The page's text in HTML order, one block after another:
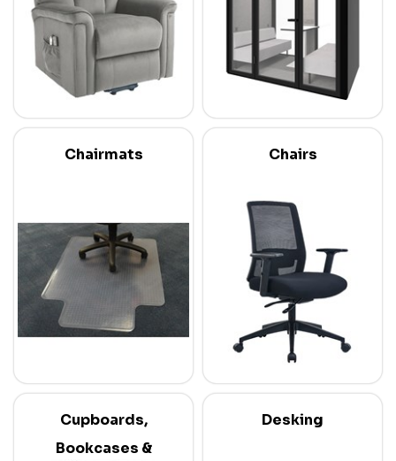
Chairmats Chairs
Cupboards,
Bookcases &
Desking